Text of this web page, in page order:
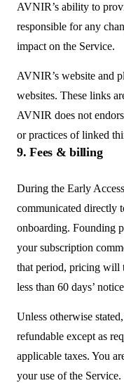
AVNIR’s ability to
responsible for any
impact on the Service.
AVNIR’s website and
websites. These links
AVNIR does not
or practices of linked
9. Fees & billing
During the Early
communicated directly
onboarding. Founding
your subscription
that period, pricing will
less than 60 days’
Unless otherwise
refundable except as
applicable taxes. You
your use of the Service.